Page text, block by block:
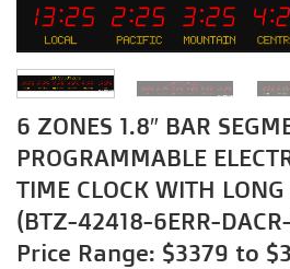
6 ZONES 1.8″ BAR
PROGRAMMABLE
TIME CLOCK WITH
(BTZ-42418-6ERR-
Price Range: $3379 to